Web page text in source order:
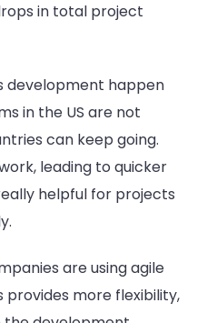
in total project
development happen
in the US are not
can keep going.
leading to quicker
helpful for projects
are using agile
more flexibility,